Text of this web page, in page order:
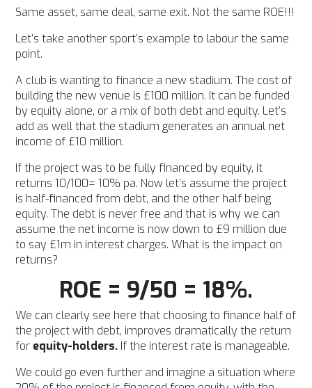
Same asset, same deal, same exit. Not the same ROE!!!
Let’s take another sport’s example to labour the same
point.
A club is wanting to finance a new stadium. The cost of
building the new venue is £100 million. It can be funded
by equity alone, or a mix of both debt and equity. Let’s
add as well that the stadium generates an annual net
income of £10 million.
If the project was to be fully financed by equity, it
returns 10/100= 10% pa. Now let’s assume the project
is half-financed from debt, and the other half being
equity. The debt is never free and that is why we can
assume the net income is now down to £9 million due
to say £1m in interest charges. What is the impact on
returns?
ROE = 9/50 = 18%.
We can clearly see here that choosing to finance half of
the project with debt, improves dramatically the return
for equity-holders. If the interest rate is manageable.
We could go even further and imagine a situation where